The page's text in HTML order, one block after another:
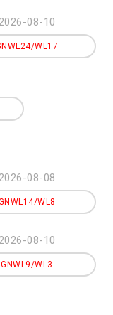
2026-08-10
WL17
2026-08-08
WL8
2026-08-10
GNWL9/WL3